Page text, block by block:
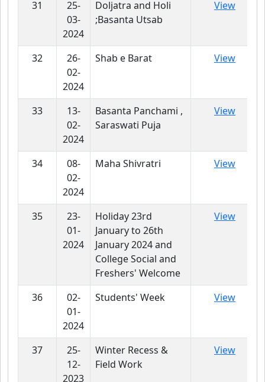
31
25-
03-
2024
Doljatra and Holi
;Basanta Utsab
View
32
26-
02-
2024
Shab e Barat View
33
13-
02-
2024
Basanta Panchami ,
Saraswati Puja
View
34
08-
02-
2024
Maha Shivratri View
35
23-
01-
2024
Holiday 23rd
January to 26th
January 2024 and
College Social and
Freshers' Welcome
View
36
02-
01-
2024
Students' Week View
37
25-
12-
2023
Winter Recess &
Field Work
View